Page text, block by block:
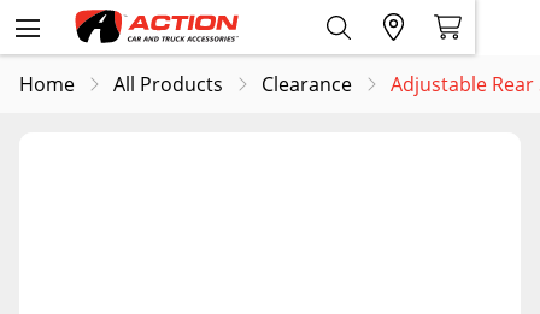
Home All Products Clearance Adjustable Rear